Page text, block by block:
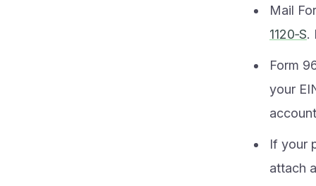
Mail
1120‑S.
Form
your
If your
attach